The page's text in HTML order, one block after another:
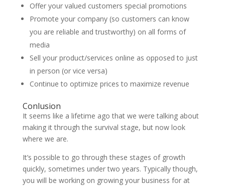
Offer your valued customers special promotions
Promote your company (so customers can know
you are reliable and trustworthy) on all forms of
media
Sell your product/services online as opposed to just
in person (or vice versa)
Continue to optimize prices to maximize revenue
Conlusion
It seems like a lifetime ago that we were talking about
making it through the survival stage, but now look
where we are.
It’s possible to go through these stages of growth
quickly, sometimes under two years. Typically though,
you will be working on growing your business for at